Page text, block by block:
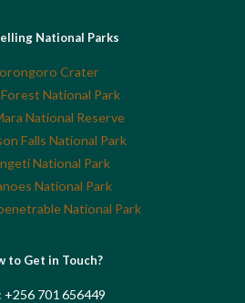
National Parks
Crater
National Park
National Reserve
Falls National Park
National Park
National Park
National Park
to Get in Touch?
+256 701 656449